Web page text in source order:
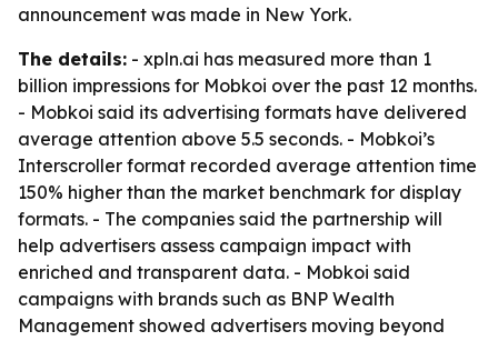
announcement was made in New York.
The details: - xpln.ai has measured more than 1
billion impressions for Mobkoi over the past 12 months.
- Mobkoi said its advertising formats have delivered
average attention above 5.5 seconds. - Mobkoi’s
Interscroller format recorded average attention time
150% higher than the market benchmark for display
formats. - The companies said the partnership will
help advertisers assess campaign impact with
enriched and transparent data. - Mobkoi said
campaigns with brands such as BNP Wealth
Management showed advertisers moving beyond